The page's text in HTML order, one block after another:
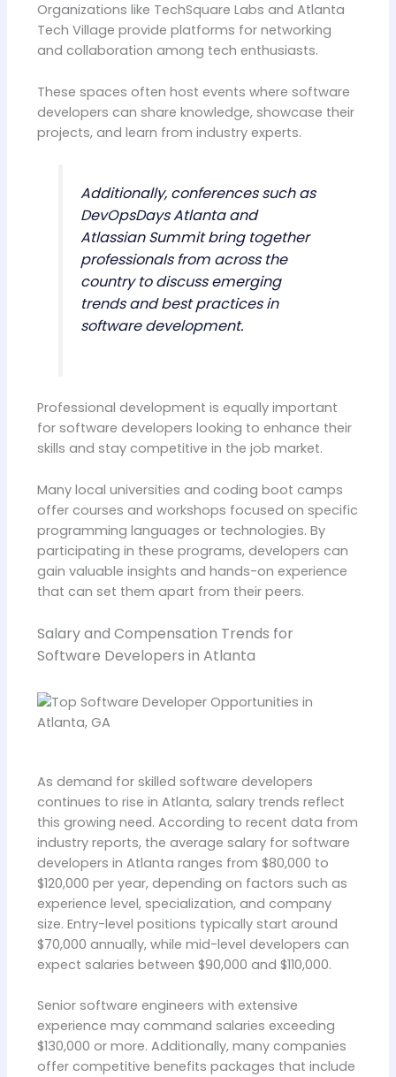
Organizations like TechSquare Labs and Atlanta
Tech Village provide platforms for networking
and collaboration among tech enthusiasts.
These spaces often host events where software
developers can share knowledge, showcase their
projects, and learn from industry experts.
Additionally, conferences such as
DevOpsDays Atlanta and
Atlassian Summit bring together
professionals from across the
country to discuss emerging
trends and best practices in
software development.
Professional development is equally important
for software developers looking to enhance their
skills and stay competitive in the job market.
Many local universities and coding boot camps
offer courses and workshops focused on specific
programming languages or technologies. By
participating in these programs, developers can
gain valuable insights and hands-on experience
that can set them apart from their peers.
Salary and Compensation Trends for
Software Developers in Atlanta
As demand for skilled software developers
continues to rise in Atlanta, salary trends reflect
this growing need. According to recent data from
industry reports, the average salary for software
developers in Atlanta ranges from $80,000 to
$120,000 per year, depending on factors such as
experience level, specialization, and company
size. Entry-level positions typically start around
$70,000 annually, while mid-level developers can
expect salaries between $90,000 and $110,000.
Senior software engineers with extensive
experience may command salaries exceeding
$130,000 or more. Additionally, many companies
offer competitive benefits packages that include